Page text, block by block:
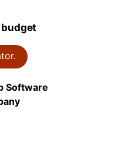
Software